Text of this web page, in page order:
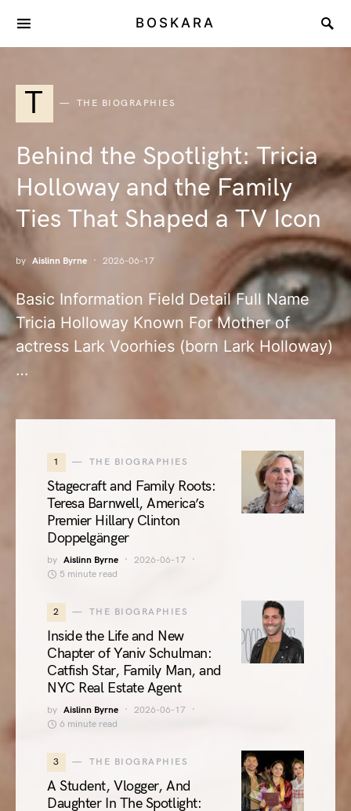
BOSKARA
T THE BIOGRAPHIES
Behind the Spotlight: Tricia
Holloway and the Family
Ties That Shaped a TV Icon
by Aislinn Byrne 2026-06-17
Basic Information Field Detail Full Name
Tricia Holloway Known For Mother of
actress Lark Voorhies (born Lark Holloway)
…
1 THE BIOGRAPHIES
Stagecraft and Family Roots:
Teresa Barnwell, America’s
Premier Hillary Clinton
Doppelgänger
by Aislinn Byrne
2026-06-17
5 minute read
2 THE BIOGRAPHIES
Inside the Life and New
Chapter of Yaniv Schulman:
Catfish Star, Family Man, and
NYC Real Estate Agent
by Aislinn Byrne
2026-06-17
6 minute read
3 THE BIOGRAPHIES
A Student, Vlogger, And
Daughter In The Spotlight: